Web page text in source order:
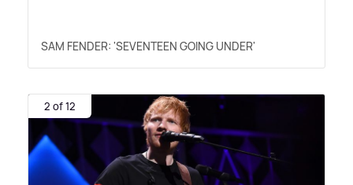
SAM FENDER: 'SEVENTEEN GOING UNDER'
2 of 12